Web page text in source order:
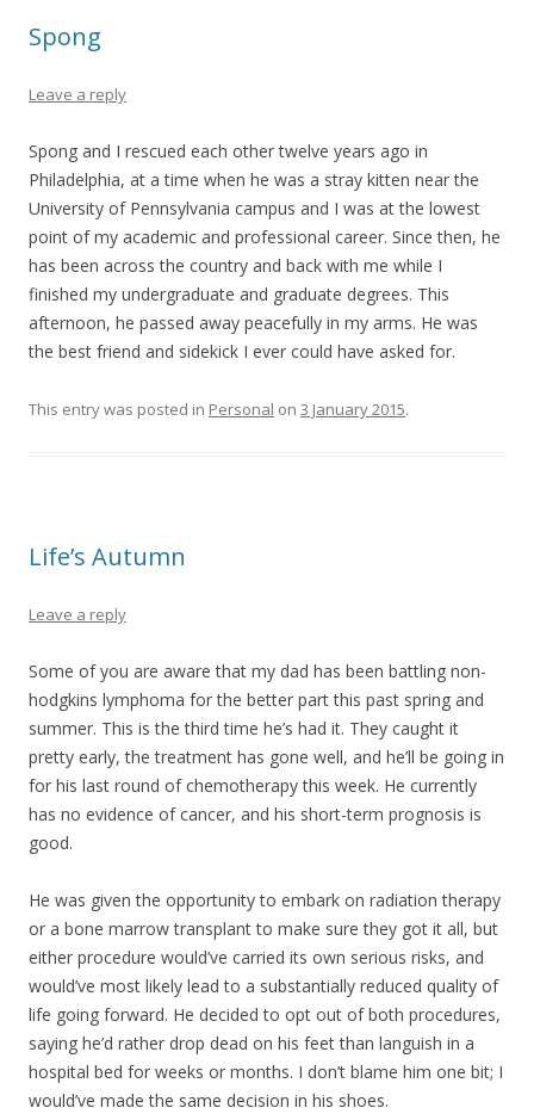
Spong
Leave a reply
Spong and I rescued each other twelve years ago in
Philadelphia, at a time when he was a stray kitten near the
University of Pennsylvania campus and I was at the lowest
point of my academic and professional career. Since then, he
has been across the country and back with me while I
finished my undergraduate and graduate degrees. This
afternoon, he passed away peacefully in my arms. He was
the best friend and sidekick I ever could have asked for.
This entry was posted in Personal on 3 January 2015.
Life’s Autumn
Leave a reply
Some of you are aware that my dad has been battling non-
hodgkins lymphoma for the better part this past spring and
summer. This is the third time he’s had it. They caught it
pretty early, the treatment has gone well, and he’ll be going in
for his last round of chemotherapy this week. He currently
has no evidence of cancer, and his short-term prognosis is
good.
He was given the opportunity to embark on radiation therapy
or a bone marrow transplant to make sure they got it all, but
either procedure would’ve carried its own serious risks, and
would’ve most likely lead to a substantially reduced quality of
life going forward. He decided to opt out of both procedures,
saying he’d rather drop dead on his feet than languish in a
hospital bed for weeks or months. I don’t blame him one bit; I
would’ve made the same decision in his shoes.